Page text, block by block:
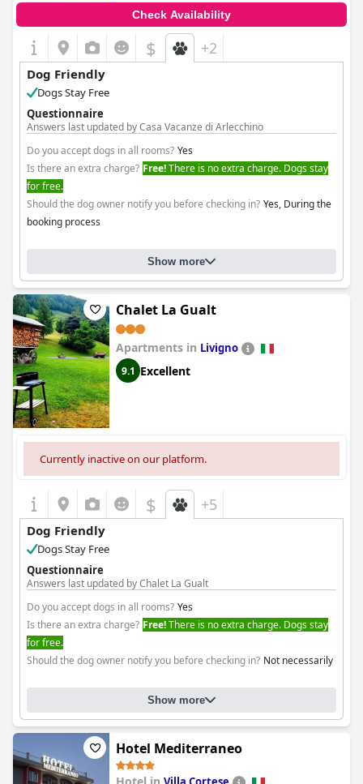
Check Availability
$ +2
Dog Friendly
Dogs Stay Free
Questionnaire
Answers last updated by Casa Vacanze di Arlecchino
Do you accept dogs in all rooms? Yes
Is there an extra charge? Free!There is no extra charge. Dogs stay
for free.
Should the dog owner notify you before checking in? Yes, During the
booking process
Show more
Chalet La Gualt
Apartments in Livigno
9.1 Excellent
Currently inactive on our platform.
$ +5
Dog Friendly
Dogs Stay Free
Questionnaire
Answers last updated by Chalet La Gualt
Do you accept dogs in all rooms? Yes
Is there an extra charge? Free!There is no extra charge. Dogs stay
for free.
Should the dog owner notify you before checking in? Not necessarily
Show more
Hotel Mediterraneo